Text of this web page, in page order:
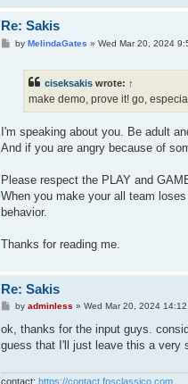
Re: Sakis
Pby MelindaGates » Wed Mar 20, 2024
ciseksakis wrote: ↑
make demo, prove it! go,
I'm speaking about you. Be adult
And if you are angry because of
Please respect the PLAY and
When you make your all team
behavior.
Thanks for reading me.
Re: Sakis
P
s
by adminless » Wed Mar 20, 2024 14:12
ok, thanks for the input guys.
guess that I'll just leave this a very
contact: https://contact.fpsclassico.com